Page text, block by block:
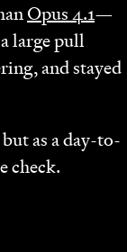
Opus 4.1—
large pull
and stayed
as a day-to-
check.